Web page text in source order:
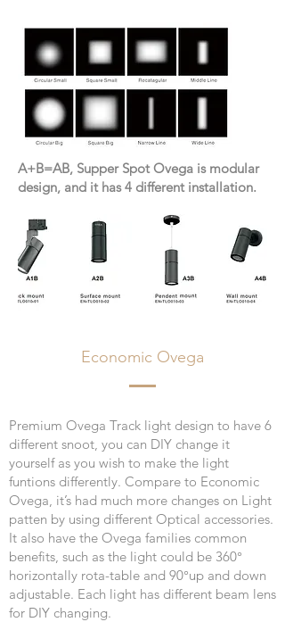
A+B=AB, Supper Spot Ovega is modular
design, and it has 4 different installation.
Economic Ovega
Premium Ovega Track light design to have 6
different snoot, you can DIY change it
yourself as you wish to make the light
funtions differently. Compare to Economic
Ovega, it’s had much more changes on Light
patten by using different Optical accessories.
It also have the Ovega families common
benefits, such as the light could be 360°
horizontally rota-table and 90°up and down
adjustable. Each light has different beam lens
for DIY changing.